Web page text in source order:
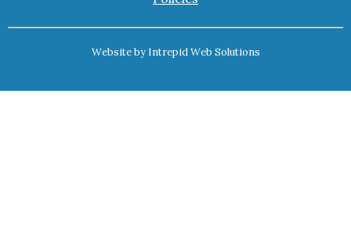
Website by Intrepid Web Solutions